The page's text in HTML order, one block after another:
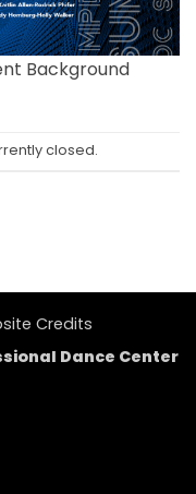
Background
closed.
Credits
Dance Center